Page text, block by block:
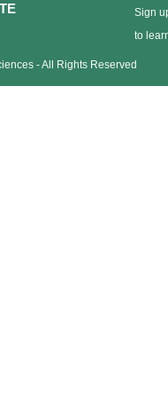
Sign
to
‐ All Rights Reserved